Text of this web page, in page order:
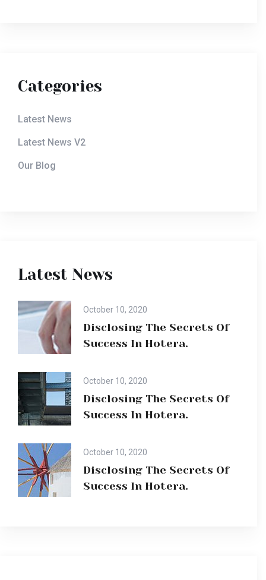
Categories
Latest News
Latest News V2
Our Blog
Latest News
October 10, 2020
Disclosing The Secrets Of
Success In Hotera.
October 10, 2020
Disclosing The Secrets Of
Success In Hotera.
October 10, 2020
Disclosing The Secrets Of
Success In Hotera.